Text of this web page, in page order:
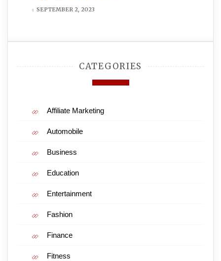
SEPTEMBER 2, 2023
CATEGORIES
Affiliate Marketing
Automobile
Business
Education
Entertainment
Fashion
Finance
Fitness